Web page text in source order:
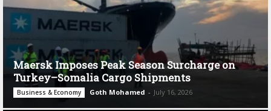
Maersk Imposes Peak Season Surcharge on
Turkey–Somalia Cargo Shipments
Business & Economy Goth Mohamed - July 16, 2026